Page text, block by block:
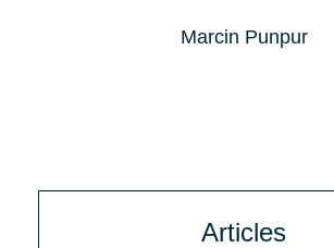
Marcin Punpur
Articles